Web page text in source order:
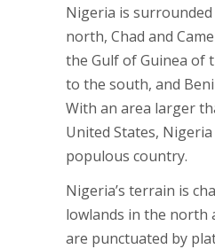
Nigeria is
north, Chad and
the Gulf of Guinea of
to the south, and
With an area larger
United States, Nigeria
populous country.
Nigeria’s terrain is
lowlands in the north
are punctuated by